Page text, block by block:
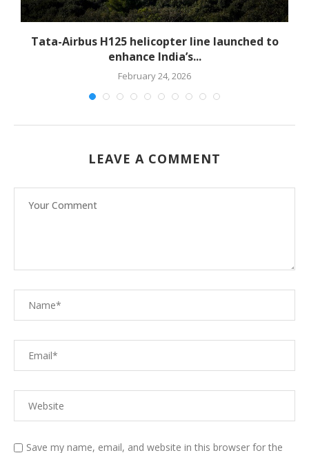
Tata-Airbus H125 helicopter line launched to
enhance India’s...
February 24, 2026
LEAVE A COMMENT
Save my name, email, and website in this browser for the